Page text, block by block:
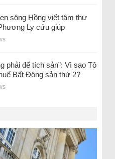
sông Hồng viết tâm thư
Ly cứu giúp
phải để tích sản”: Vì sao Tô
Bất Động sản thứ 2?